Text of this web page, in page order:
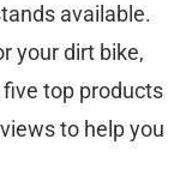
available.
your dirt bike,
top products
to help you